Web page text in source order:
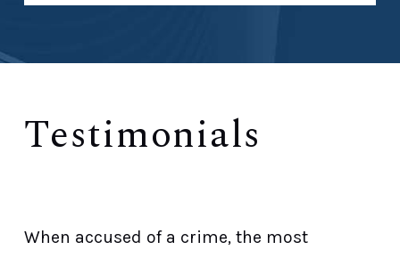
Testimonials
When accused of a crime, the most